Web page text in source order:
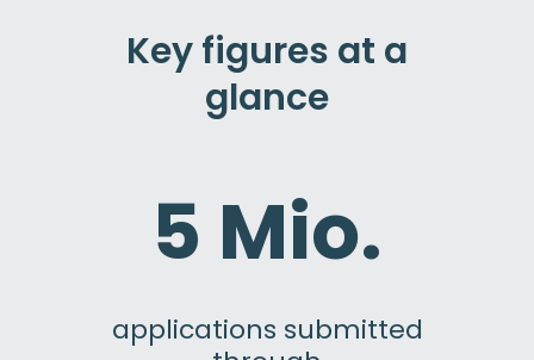
Key figures at a
glance
5 Mio.
applications submitted